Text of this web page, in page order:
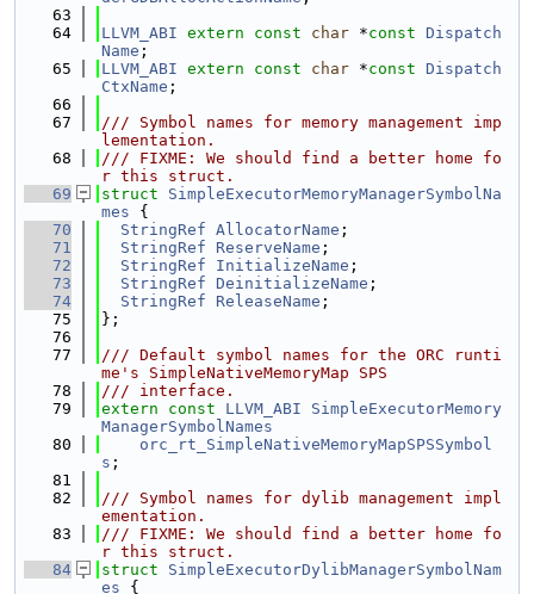
   63
   64
LLVM_ABI extern const char *const Dispatch
Name ;
   65
LLVM_ABI extern const char *const Dispatch
CtxName ;
   66
   67
/// Symbol names for memory management imp
lementation.
   68
/// FIXME: We should find a better home fo
r this struct.
   69
struct SimpleExecutorMemoryManagerSymbolNa
mes {
   70
StringRef AllocatorName ;
   71
StringRef ReserveName ;
   72
StringRef InitializeName ;
   73
StringRef DeinitializeName ;
   74
StringRef ReleaseName ;
   75
};
   76
   77
/// Default symbol names for the ORC runti
me's SimpleNativeMemoryMap SPS
   78
/// interface.
   79
extern const LLVM_ABI
SimpleExecutorMemory
ManagerSymbolNames
   80
orc_rt_SimpleNativeMemoryMapSPSSymbol
s ;
   81
   82
/// Symbol names for dylib management impl
ementation.
   83
/// FIXME: We should find a better home fo
r this struct.
   84
struct SimpleExecutorDylibManagerSymbolNam
es {